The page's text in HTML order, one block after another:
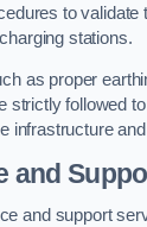
to validate
stations.
as proper
strictly followed
infrastructure
and
and support